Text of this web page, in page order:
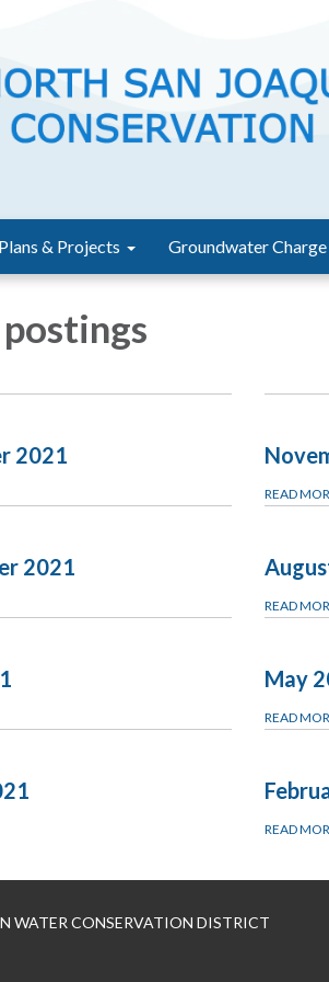
Plans & Projects Groundwater Charge
2021
READ
2021
READ
May
READ
READ
WATER CONSERVATION DISTRICT